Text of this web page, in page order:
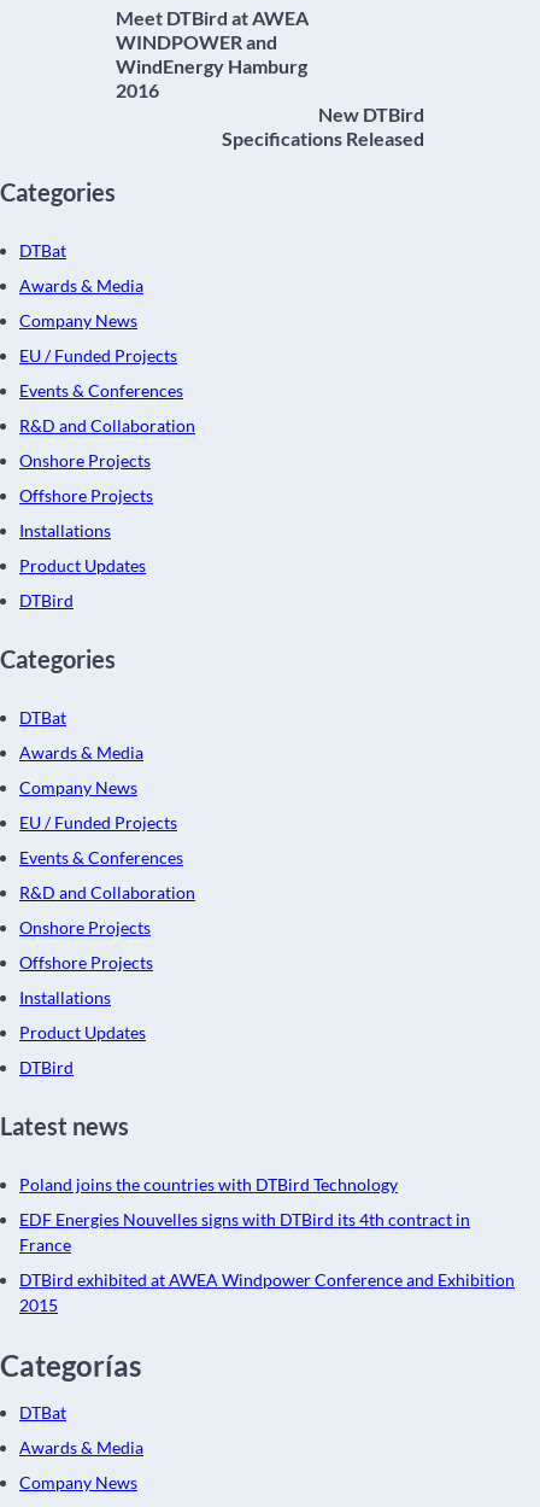
Meet DTBird at AWEA
WINDPOWER and
WindEnergy Hamburg
2016
New DTBird
Specifications Released
Categories
DTBat
Awards & Media
Company News
EU / Funded Projects
Events & Conferences
R&D and Collaboration
Onshore Projects
Offshore Projects
Installations
Product Updates
DTBird
Categories
DTBat
Awards & Media
Company News
EU / Funded Projects
Events & Conferences
R&D and Collaboration
Onshore Projects
Offshore Projects
Installations
Product Updates
DTBird
Latest news
Poland joins the countries with DTBird Technology
EDF Energies Nouvelles signs with DTBird its 4th contract in
France
DTBird exhibited at AWEA Windpower Conference and Exhibition
2015
Categorías
DTBat
Awards & Media
Company News